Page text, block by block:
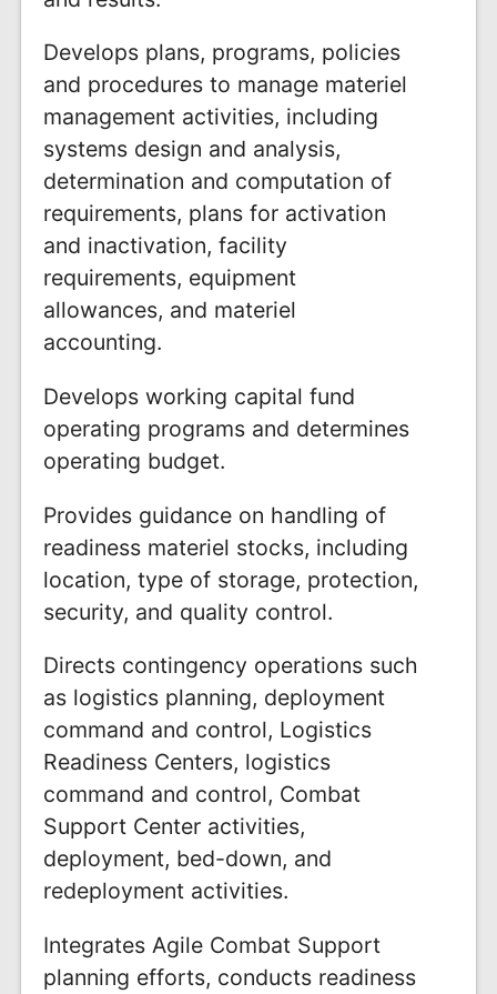
Develops plans, programs, policies
and procedures to manage materiel
management activities, including
systems design and analysis,
determination and computation of
requirements, plans for activation
and inactivation, facility
requirements, equipment
allowances, and materiel
accounting.
Develops working capital fund
operating programs and determines
operating budget.
Provides guidance on handling of
readiness materiel stocks, including
location, type of storage, protection,
security, and quality control.
Directs contingency operations such
as logistics planning, deployment
command and control, Logistics
Readiness Centers, logistics
command and control, Combat
Support Center activities,
deployment, bed-down, and
redeployment activities.
Integrates Agile Combat Support
planning efforts, conducts readiness